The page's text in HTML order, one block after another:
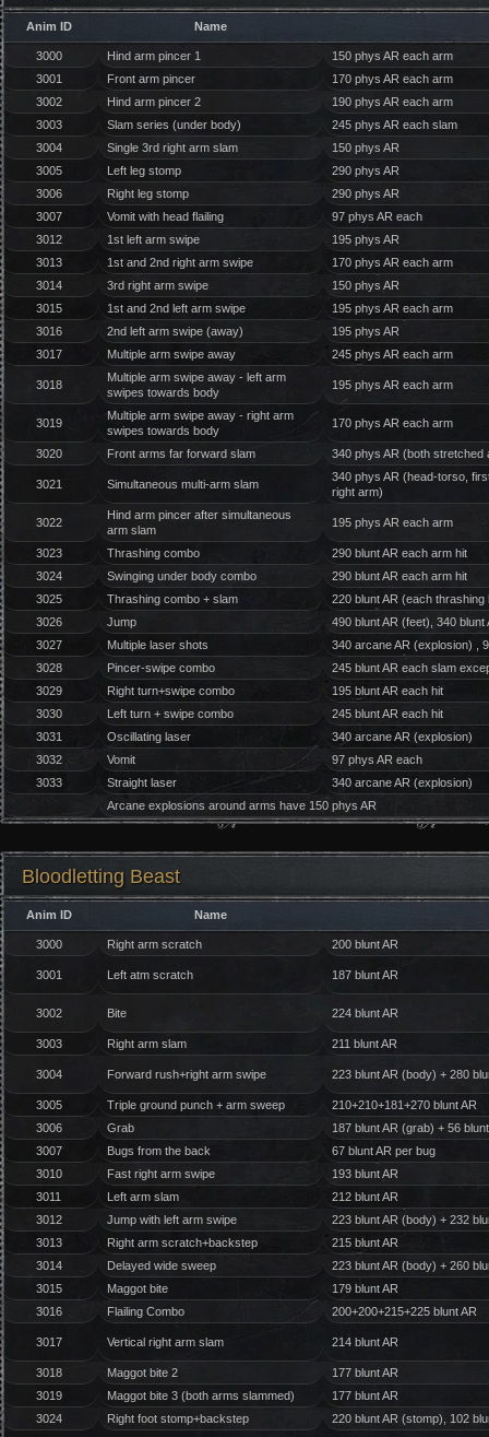
Anim ID Name
3000 Hind arm pincer 1
150 phys AR each arm
3001
Front arm pincer
170 phys AR each arm
3002
Hind arm pincer 2
190 phys AR each arm
3003
Slam series (under body)
245 phys AR each slam
3004
Single 3rd right arm slam
150 phys AR
3005
Left leg stomp
290 phys AR
3006
Right leg stomp
290 phys AR
3007
Vomit with head flailing
97 phys AR each
3012
1st left arm swipe
195 phys AR
3013
1st and 2nd right arm swipe
170 phys AR each arm
3014
3rd right arm swipe
150 phys AR
3015
1st and 2nd left arm swipe
195 phys AR each arm
3016
2nd left arm swipe (away)
195 phys AR
3017
Multiple arm swipe away 245 phys AR each arm
3018
Multiple arm swipe away - left arm
swipes towards body
195 phys AR each arm
3019
Multiple arm swipe away - right arm
swipes towards body
170 phys AR each arm
3020 Front arms far forward slam 340 phys AR (both stretched
3021 Simultaneous multi-arm slam
340 phys AR (head-torso,
right arm)
3022
Hind arm pincer after simultaneous
arm slam
195 phys AR each arm
3023 Thrashing combo
290 blunt AR each arm hit
3024
Swinging under body combo
290 blunt AR each arm hit
3025
Thrashing combo + slam
220 blunt AR (each
3026
Jump
490 blunt AR (feet), 340 blunt
3027
Multiple laser shots
340 arcane AR (explosion) ,
3028
Pincer-swipe combo
245 blunt AR each slam
3029
Right turn+swipe combo
195 blunt AR each hit
3030
Left turn + swipe combo
245 blunt AR each hit
3031
Oscillating laser
340 arcane AR (explosion)
3032
Vomit
97 phys AR each
3033
Straight laser
340 arcane AR (explosion)
Arcane explosions around arms have 150 phys AR
Bloodletting Beast
Anim ID Name
3000 Right arm scratch 200 blunt AR
3001 Left atm scratch 187 blunt AR
3002 Bite 224 blunt AR
3003 Right arm slam 211 blunt AR
3004 Forward rush+right arm swipe 223 blunt AR (body) + 280
3005 Triple ground punch + arm sweep
210+210+181+270 blunt AR
3006
Grab
187 blunt AR (grab) + 56
3007
Bugs from the back
67 blunt AR per bug
3010
Fast right arm swipe
193 blunt AR
3011
Left arm slam
212 blunt AR
3012
Jump with left arm swipe
223 blunt AR (body) + 232
3013
Right arm scratch+backstep
215 blunt AR
3014
Delayed wide sweep
223 blunt AR (body) + 260
3015
Maggot bite
179 blunt AR
3016
Flailing Combo 200+200+215+225 blunt AR
3017 Vertical right arm slam 214 blunt AR
3018 Maggot bite 2
177 blunt AR
3019
Maggot bite 3 (both arms slammed)
177 blunt AR
3024
Right foot stomp+backstep 220 blunt AR (stomp), 102